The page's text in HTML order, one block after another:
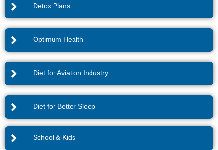
Detox Plans
Optimum Health
Diet for Aviation Industry
Diet for Better Sleep
School & Kids